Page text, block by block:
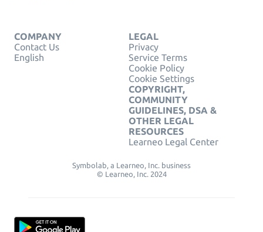
COMPANY
Contact Us
English
LEGAL
Privacy
Service Terms
Cookie Policy
Cookie Settings
COPYRIGHT,
COMMUNITY
GUIDELINES, DSA &
OTHER LEGAL
RESOURCES
Learneo Legal Center
Symbolab, a Learneo, Inc. business
© Learneo, Inc. 2024